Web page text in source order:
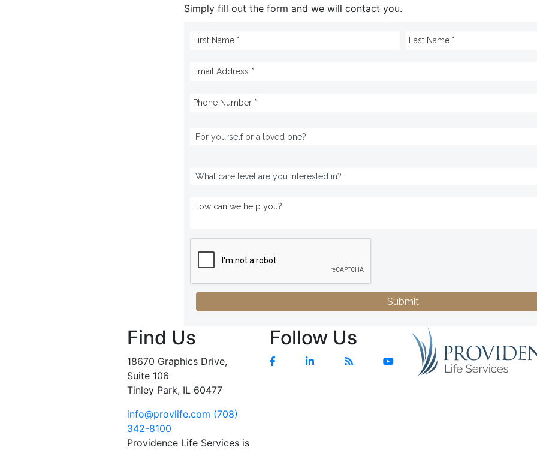
Simply fill out the form and we will contact you.
Submit
Find Us
18670 Graphics Drive,
Suite 106
Tinley Park, IL 60477
info@provlife.com (708)
342-8100
Providence Life Services is
Follow Us